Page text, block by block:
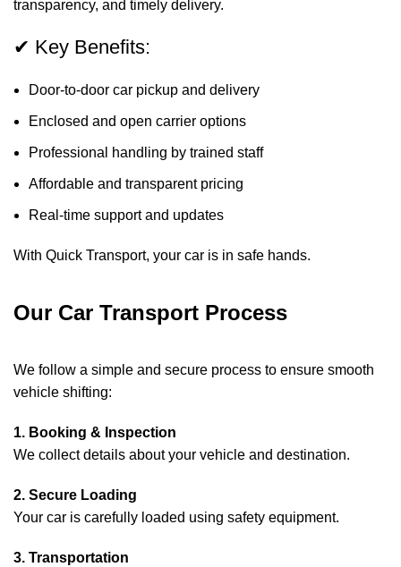
transparency, and timely delivery.
✔ Key Benefits:
Door-to-door car pickup and delivery
Enclosed and open carrier options
Professional handling by trained staff
Affordable and transparent pricing
Real-time support and updates
With Quick Transport, your car is in safe hands.
Our Car Transport Process
We follow a simple and secure process to ensure smooth
vehicle shifting:
1. Booking & Inspection
We collect details about your vehicle and destination.
2. Secure Loading
Your car is carefully loaded using safety equipment.
3. Transportation